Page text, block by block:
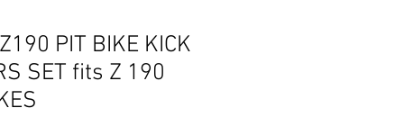
PIT BIKE KICK
SET fits Z 190